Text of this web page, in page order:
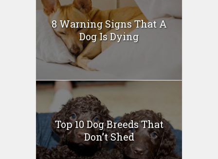
8 Warning Signs That A
Dog Is Dying
Top 10 Dog Breeds That
Don’t Shed